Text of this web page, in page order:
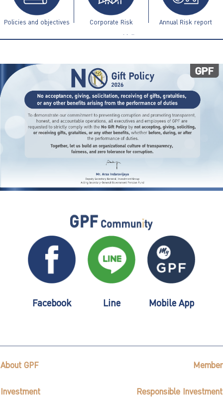
Policies and objectives Corporate Risk
Management Guidelines
Annual Risk report
Facebook Line Mobile App
About GPF Member
Investment Responsible Investment